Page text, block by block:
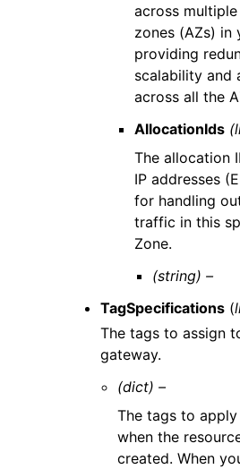
across
zones (AZs) in
providing
scalability and
across all the
AllocationIds
The allocation
IP addresses
for handling
traffic in this
Zone.
(string) –
TagSpecifications (
The tags to assign
gateway.
(dict) –
The tags to
when the
created. When